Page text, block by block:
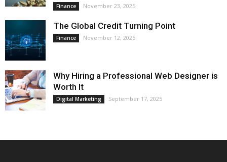
Finance November 23, 2025
The Global Credit Turning Point
Finance November 12, 2025
Why Hiring a Professional Web Designer is
Worth It
Digital Marketing September 17, 2025